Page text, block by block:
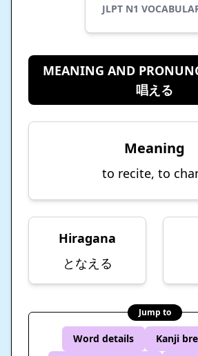
JLPT N1
MEANING AND
唱える
Meaning
to recite, to
Hiragana
となえる
Jump to
Word details
Kanji